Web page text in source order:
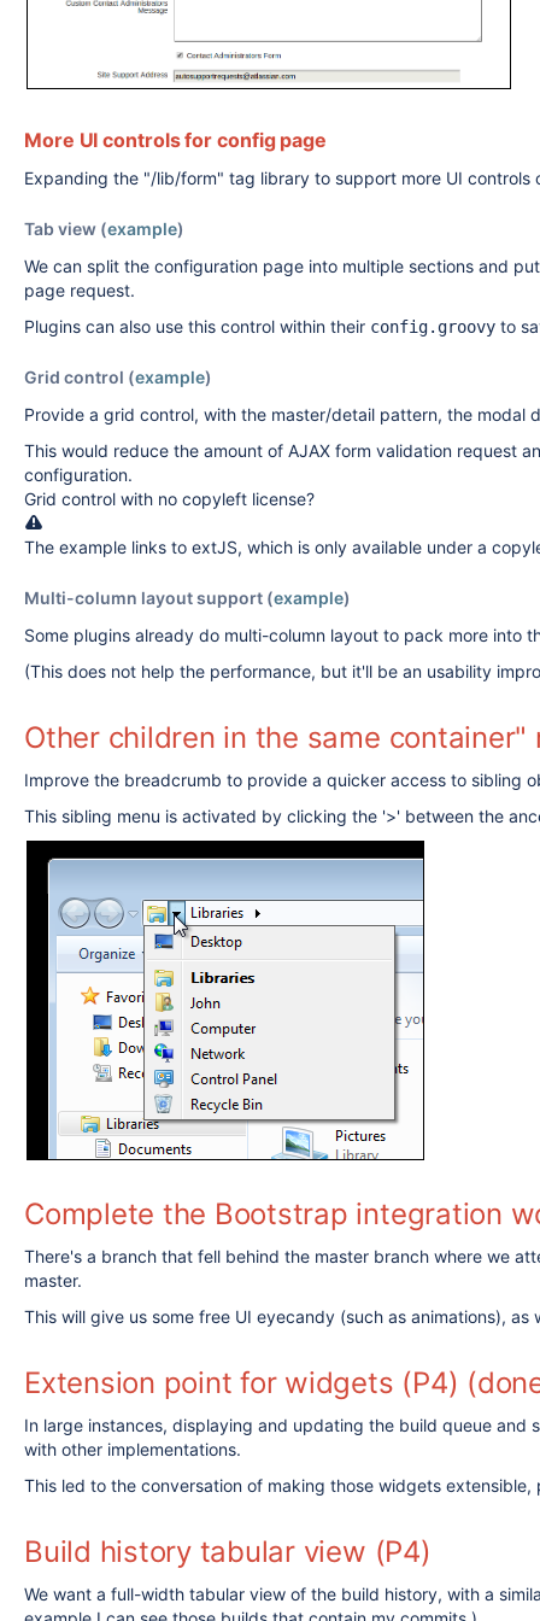
More UI controls for config page
Expanding the "/lib/form" tag library to support more UI
Tab view (example)
We can split the configuration page into multiple sections and
page request.
Plugins can also use this control within their config.groovy to
Grid control (example)
Provide a grid control, with the master/detail pattern, the modal
This would reduce the amount of AJAX form validation request
configuration.
Grid control with no copyleft license?
The example links to extJS, which is only available under a
Multi-column layout support (example)
Some plugins already do multi-column layout to pack more into
(This does not help the performance, but it'll be an usability
Other children in the same
Improve the breadcrumb to provide a quicker access to sibling
This sibling menu is activated by clicking the '>' between the
Complete the Bootstrap integration
There's a branch that fell behind the master branch where we
master.
This will give us some free UI eyecandy (such as animations), as
Extension point for widgets (P4)
In large instances, displaying and updating the build queue
with other implementations.
This led to the conversation of making those widgets
Build history tabular view (P4)
We want a full-width tabular view of the build history, with a